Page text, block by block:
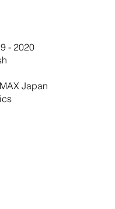
- 2020
Japan